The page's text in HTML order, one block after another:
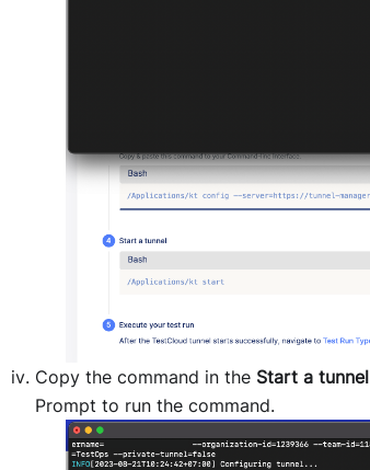
Copy the command in the Start a tunnel
Prompt to run the command.